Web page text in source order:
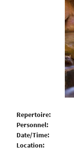
Repertoire:
Personnel:
Date/Time:
Location: